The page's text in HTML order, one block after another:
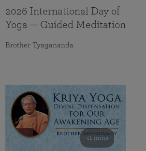
2026 International Day of
Yoga — Guided Meditation
Brother Tyagananda
41 mins